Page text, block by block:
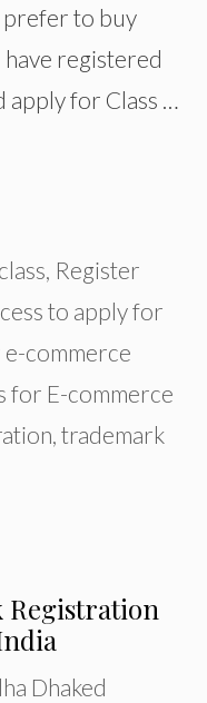
prefer to buy
registered
for Class …
Register
to apply for
commerce
for E-commerce
trademark
Registration
Dhaked